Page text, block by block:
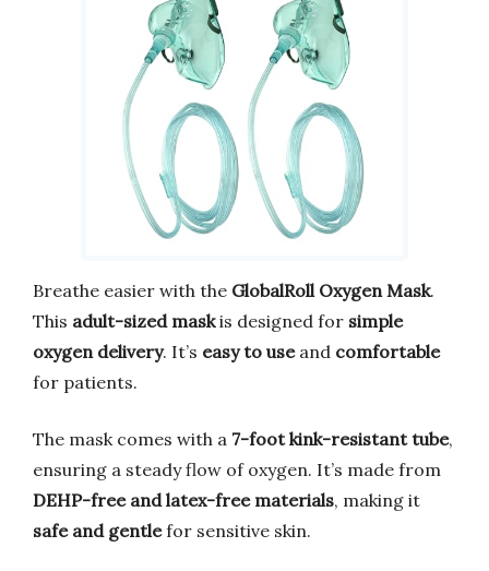
Breathe easier with the GlobalRoll Oxygen Mask.
This adult-sized maskis designed for simple
oxygen delivery. It’s easy to useand comfortable
for patients.
The mask comes with a 7-foot kink-resistant tube,
ensuring a steady flow of oxygen. It’s made from
DEHP-free and latex-free materials, making it
safe and gentlefor sensitive skin.